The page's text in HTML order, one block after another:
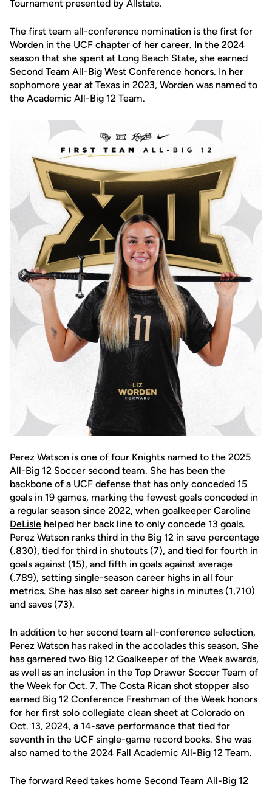
Tournament presented by Allstate.
The first team all-conference nomination is the first for
Worden in the UCF chapter of her career. In the 2024
season that she spent at Long Beach State, she earned
Second Team All-Big West Conference honors. In her
sophomore year at Texas in 2023, Worden was named to
the Academic All-Big 12 Team.
Perez Watson is one of four Knights named to the 2025
All-Big 12 Soccer second team. She has been the
backbone of a UCF defense that has only conceded 15
goals in 19 games, marking the fewest goals conceded in
a regular season since 2022, when goalkeeper Caroline
DeLisle helped her back line to only concede 13 goals.
Perez Watson ranks third in the Big 12 in save percentage
(.830), tied for third in shutouts (7), and tied for fourth in
goals against (15), and fifth in goals against average
(.789), setting single-season career highs in all four
metrics. She has also set career highs in minutes (1,710)
and saves (73).
In addition to her second team all-conference selection,
Perez Watson has raked in the accolades this season. She
has garnered two Big 12 Goalkeeper of the Week awards,
as well as an inclusion in the Top Drawer Soccer Team of
the Week for Oct. 7. The Costa Rican shot stopper also
earned Big 12 Conference Freshman of the Week honors
for her first solo collegiate clean sheet at Colorado on
Oct. 13, 2024, a 14-save performance that tied for
seventh in the UCF single-game record books. She was
also named to the 2024 Fall Academic All-Big 12 Team.
The forward Reed takes home Second Team All-Big 12